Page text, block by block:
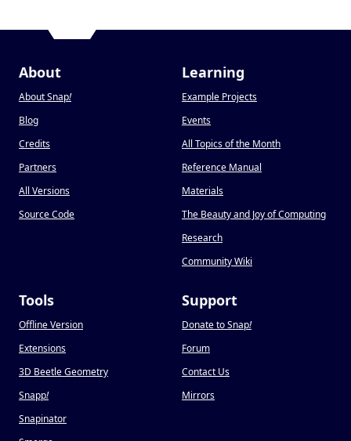
About
About Snap!
Blog
Credits
Partners
All Versions
Source Code
Learning
Example Projects
Events
All Topics of the Month
Reference Manual
Materials
The Beauty and Joy of Computing
Research
Community Wiki
Tools
Offline Version
Extensions
3D Beetle Geometry
Snapp!
Snapinator
Support
Donate to Snap!
Forum
Contact Us
Mirrors